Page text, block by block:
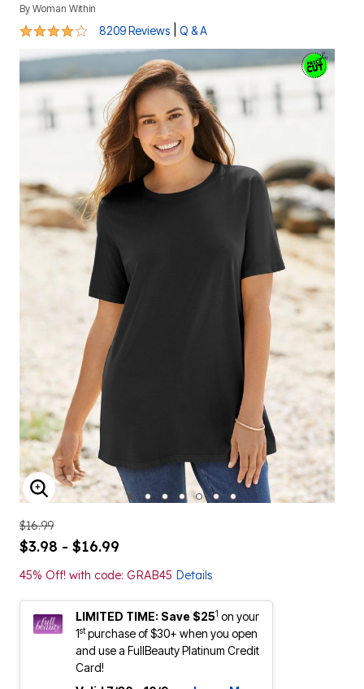
By Woman Within
4.2 out of 5 Customer Rating
8209 Reviews Q & A
ENLARGE IMAGE
$16.99
$3.98 - $16.99
45% Off! with code: GRAB45 Details
LIMITED TIME: Save $251 on your
1stpurchase of $30+ when you open
and use a FullBeauty Platinum Credit
Card!